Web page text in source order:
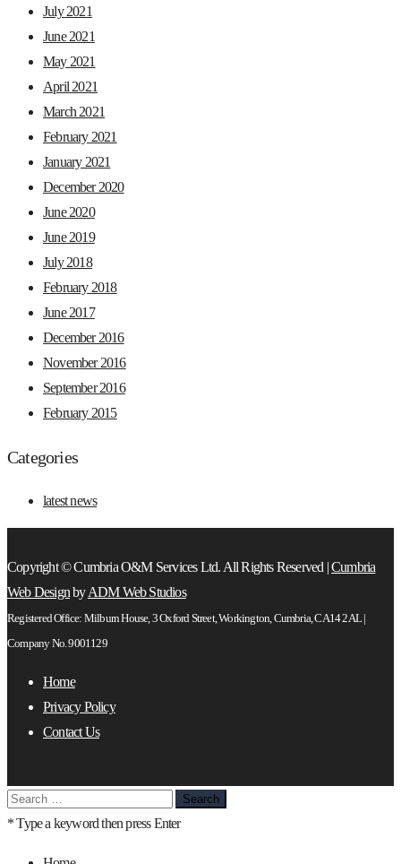
July 2021
June 2021
May 2021
April 2021
March 2021
February 2021
January 2021
December 2020
June 2020
June 2019
July 2018
February 2018
June 2017
December 2016
November 2016
September 2016
February 2015
Categories
latest news
Copyright © Cumbria O&M Services Ltd. All Rights Reserved |Cumbria
Web DesignbyADM Web Studios
Registered Office: Milburn House, 3 Oxford Street, Workington, Cumbria, CA14 2AL |
Company No. 9001129
Home
Privacy Policy
Contact Us
Search
for:
* Type a keyword then press Enter